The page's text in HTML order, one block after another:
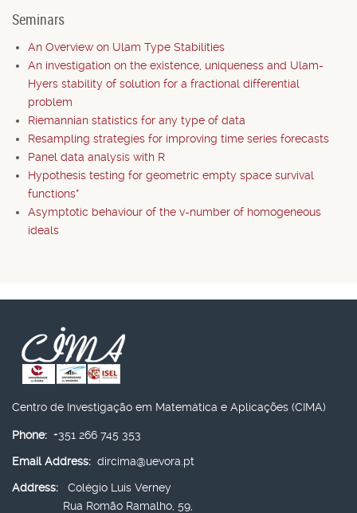
Seminars
An Overview on Ulam Type Stabilities
An investigation on the existence, uniqueness and Ulam-
Hyers stability of solution for a fractional differential
problem
Riemannian statistics for any type of data
Resampling strategies for improving time series forecasts
Panel data analysis with R
Hypothesis testing for geometric empty space survival
functions*
Asymptotic behaviour of the v-number of homogeneous
ideals
Centro de Investigação em Matemática e Aplicações (CIMA)
Phone: +351 266 745 353
Email Address: dircima@uevora.pt
Address:
Colégio Luís Verney
Rua Romão Ramalho, 59,